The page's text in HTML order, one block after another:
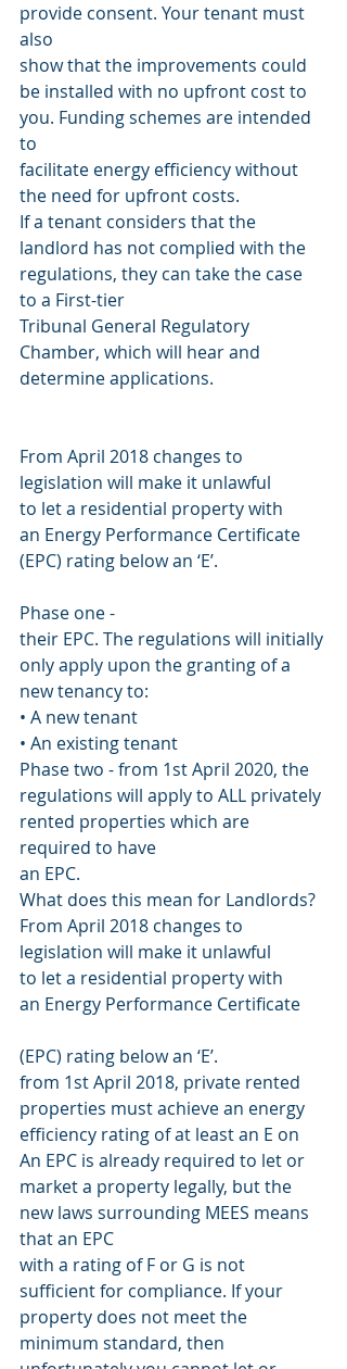
provide consent. Your tenant must
also
show that the improvements could
be installed with no upfront cost to
you. Funding schemes are intended
to
facilitate energy efficiency without
the need for upfront costs.
If a tenant considers that the
landlord has not complied with the
regulations, they can take the case
to a First-tier
Tribunal General Regulatory
Chamber, which will hear and
determine applications.
From April 2018 changes to
legislation will make it unlawful
to let a residential property with
an Energy Performance Certificate
(EPC) rating below an ‘E’.
Phase one -
their EPC. The regulations will initially
only apply upon the granting of a
new tenancy to:
• A new tenant
• An existing tenant
Phase two - from 1st April 2020, the
regulations will apply to ALL privately
rented properties which are
required to have
an EPC.
What does this mean for Landlords?
From April 2018 changes to
legislation will make it unlawful
to let a residential property with
an Energy Performance Certificate
(EPC) rating below an ‘E’.
from 1st April 2018, private rented
properties must achieve an energy
efficiency rating of at least an E on
An EPC is already required to let or
market a property legally, but the
new laws surrounding MEES means
that an EPC
with a rating of F or G is not
sufficient for compliance. If your
property does not meet the
minimum standard, then